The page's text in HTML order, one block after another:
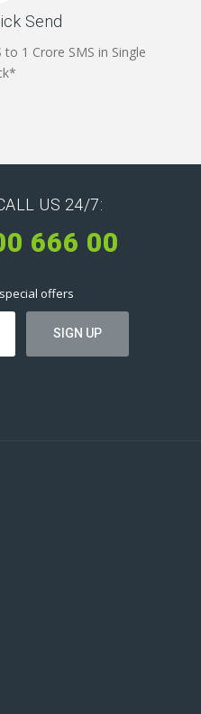
Send
1 Crore SMS in Single
US 24/7:
666 00
offers